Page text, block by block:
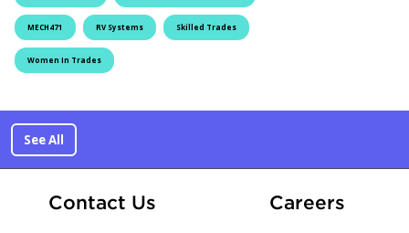
MECH471 RV Systems Skilled Trades
Women In Trades
See All
Contact Us CareersAt